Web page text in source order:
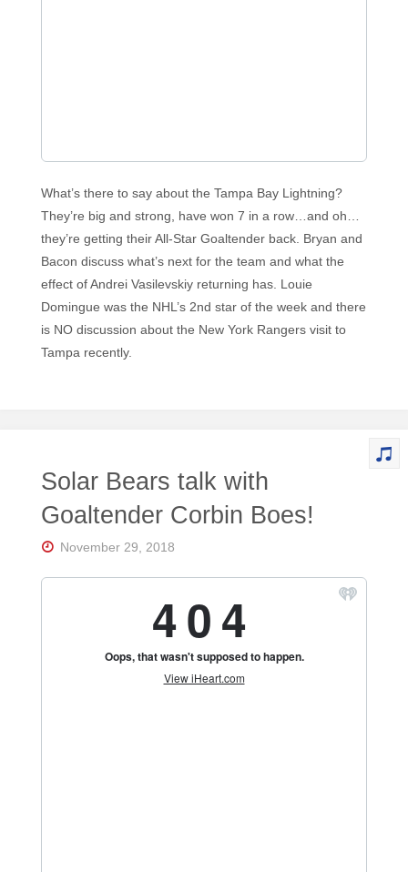
What’s there to say about the Tampa Bay Lightning?
They’re big and strong, have won 7 in a row…and oh…
they’re getting their All-Star Goaltender back. Bryan and
Bacon discuss what’s next for the team and what the
effect of Andrei Vasilevskiy returning has. Louie
Domingue was the NHL’s 2nd star of the week and there
is NO discussion about the New York Rangers visit to
Tampa recently.
Solar Bears talk with
Goaltender Corbin Boes!
November 29, 2018